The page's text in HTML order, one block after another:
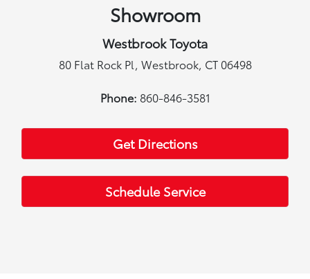
Showroom
Westbrook Toyota
80 Flat Rock Pl, Westbrook, CT 06498
Phone: 860-846-3581
Get Directions
Schedule Service